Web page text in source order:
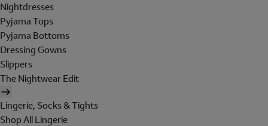
Nightdresses
Pyjama Tops
Pyjama Bottoms
Dressing Gowns
Slippers
The Nightwear Edit
Lingerie, Socks & Tights
Shop All Lingerie